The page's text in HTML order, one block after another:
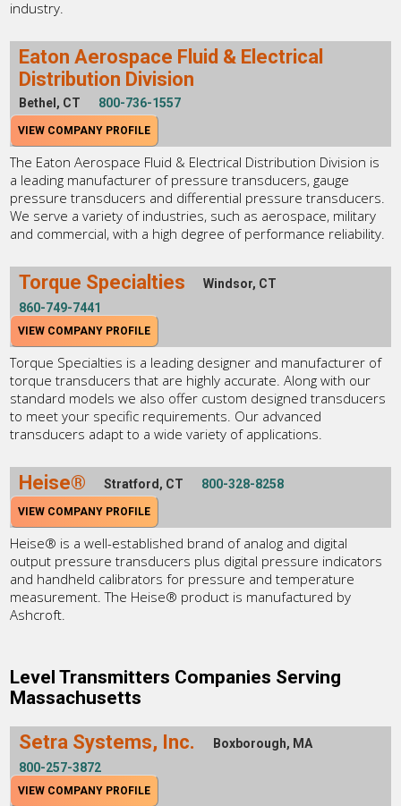
industry.
Eaton Aerospace Fluid & Electrical
Distribution Division
Bethel, CT 800-736-1557
VIEW COMPANY PROFILE
The Eaton Aerospace Fluid & Electrical Distribution Division is
a leading manufacturer of pressure transducers, gauge
pressure transducers and differential pressure transducers.
We serve a variety of industries, such as aerospace, military
and commercial, with a high degree of performance reliability.
Torque Specialties
Windsor, CT
860-749-7441
VIEW COMPANY PROFILE
Torque Specialties is a leading designer and manufacturer of
torque transducers that are highly accurate. Along with our
standard models we also offer custom designed transducers
to meet your specific requirements. Our advanced
transducers adapt to a wide variety of applications.
Heise® Stratford, CT 800-328-8258
VIEW COMPANY PROFILE
Heise® is a well-established brand of analog and digital
output pressure transducers plus digital pressure indicators
and handheld calibrators for pressure and temperature
measurement. The Heise® product is manufactured by
Ashcroft.
Level Transmitters Companies Serving
Massachusetts
Setra Systems, Inc.
Boxborough, MA
800-257-3872
VIEW COMPANY PROFILE